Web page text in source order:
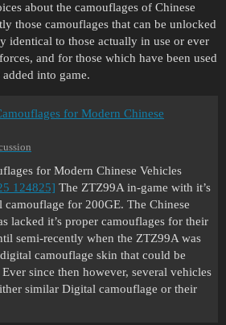
about the camouflages of Chinese
those camouflages that can be unlocked
identical to those actually in use or ever
and for those which have been used
into game.
for Modern Chinese
for Modern Chinese Vehicles
124825] The ZTZ99A in-game with it’s
for 200GE. The Chinese
lacked it’s proper camouflages for their
semi-recently when the ZTZ99A was
camouflage skin that could be
since then however, several vehicles
similar Digital camouflage or their